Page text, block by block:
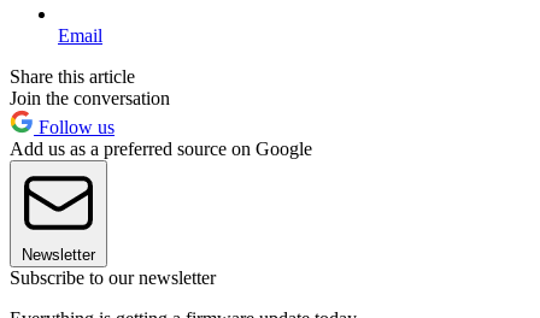
Email
Share this article
Join the conversation
Follow us
Add us as a preferred source on Google
Newsletter
Subscribe to our newsletter